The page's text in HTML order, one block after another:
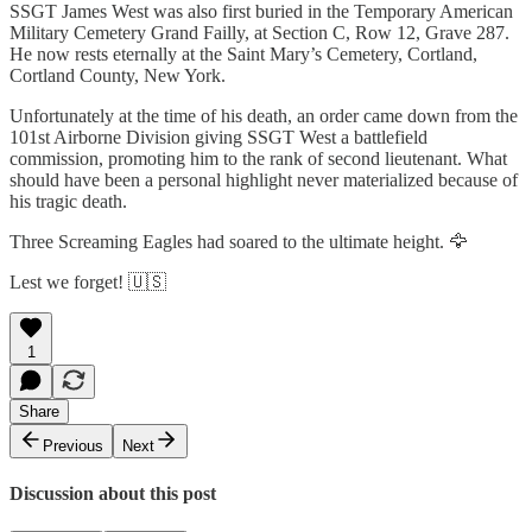
SSGT James West was also first buried in the Temporary American
Military Cemetery Grand Failly, at Section C, Row 12, Grave 287.
He now rests eternally at the Saint Mary’s Cemetery, Cortland,
Cortland County, New York.
Unfortunately at the time of his death, an order came down from the
101st Airborne Division giving SSGT West a battlefield
commission, promoting him to the rank of second lieutenant. What
should have been a personal highlight never materialized because of
his tragic death.
Three Screaming Eagles had soared to the ultimate height. 🦅
Lest we forget! 🇺🇸
1
Share
Previous
Next
Discussion about this post